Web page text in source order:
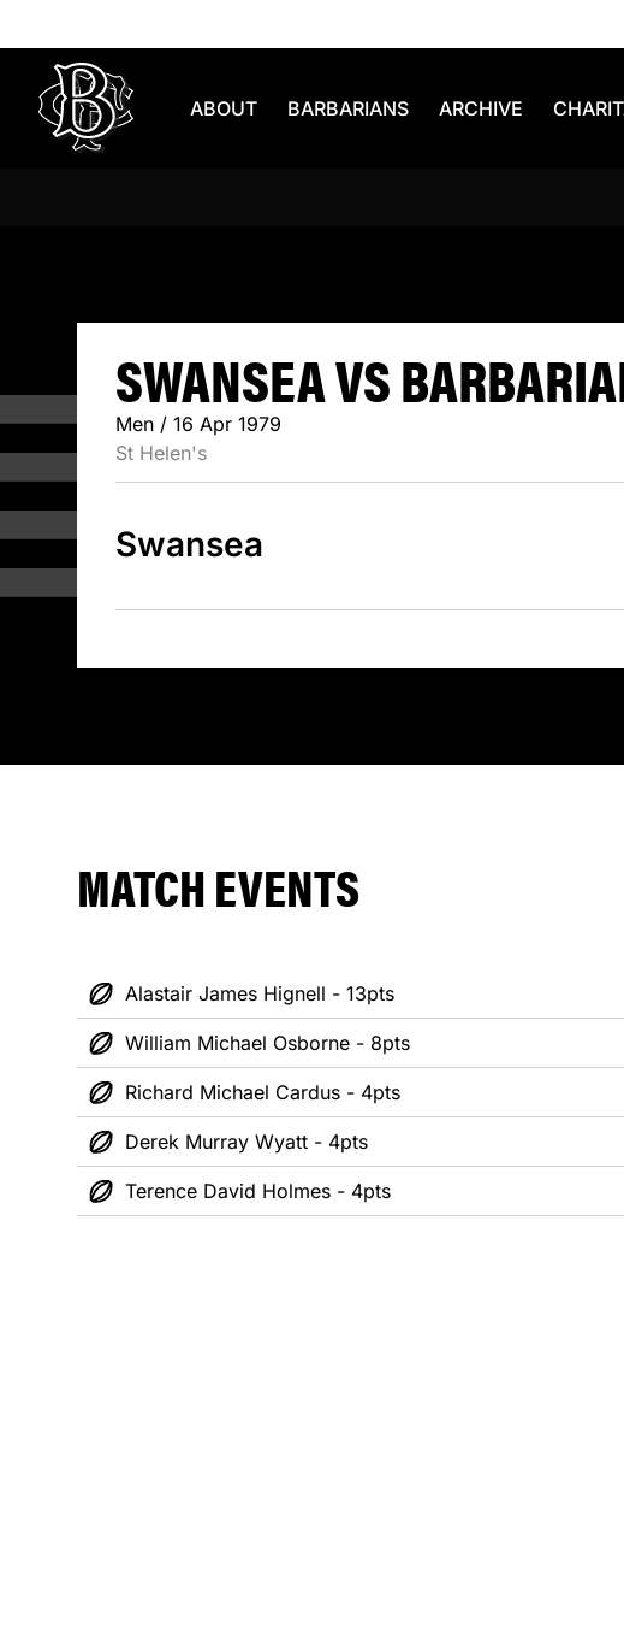
ABOUT BARBARIANS ARCHIVE
SWANSEA
SWANSEA VS
Men / 16 Apr 1979
St Helen's
Swansea
MATCH EVENTS
Alastair James Hignell - 13pts
William Michael Osborne - 8pts
Richard Michael Cardus - 4pts
Derek Murray Wyatt - 4pts
Terence David Holmes - 4pts